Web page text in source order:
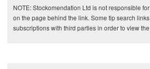
NOTE: Stockomendation Ltd is not responsible
on the page behind the link. Some tip search
subscriptions with third parties in order to view